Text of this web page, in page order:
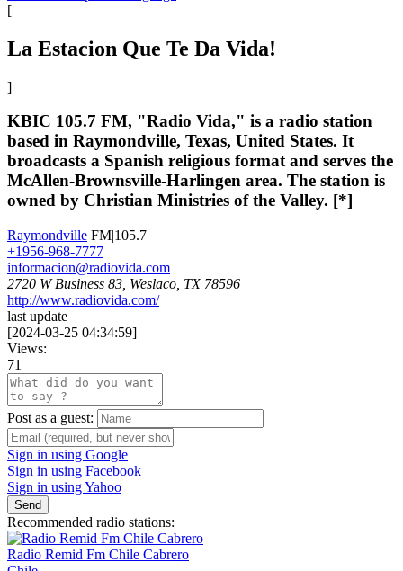
[
La Estacion Que Te Da Vida!
]
KBIC 105.7 FM, "Radio Vida," is a radio station
based in Raymondville, Texas, United States. It
broadcasts a Spanish religious format and serves the
McAllen-Brownsville-Harlingen area. The station is
owned by Christian Ministries of the Valley. [*]
Raymondville FM|105.7
+1956-968-7777
informacion@radiovida.com
2720 W Business 83, Weslaco, TX 78596
http://www.radiovida.com/
last update
[2024-03-25 04:34:59]
Views:
71
Post as a guest:
Sign in using Google
Sign in using Facebook
Sign in using Yahoo
Send
Recommended radio stations:
Radio Remid Fm Chile Cabrero